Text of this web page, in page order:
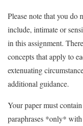
Please note that you do
include, intimate or
in this assignment.
concepts that apply to
extenuating
additional guidance.
Your paper must
paraphrases *only* with